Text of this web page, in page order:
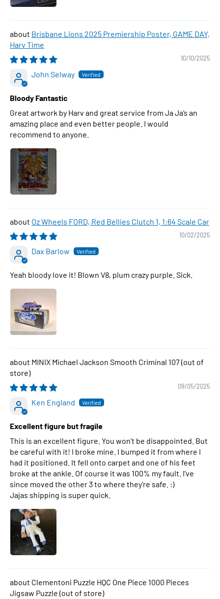
Brisbane Lions 2025 Premiership Poster, GAME DAY,
Harv Time
10/10/2025
John Selway
Bloody Fantastic
Great artwork by Harv and great service from Ja Ja’s an
amazing place and even better people. I would
recommend to anyone.
Oz Wheels FORD, Red Bellies Clutch 1, 1:64 Scale Car
10/02/2025
Dax Barlow
Yeah bloody love it! Blown V8, plum crazy purple. Sick.
MINIX Michael Jackson Smooth Criminal 107
09/05/2025
Ken England
Excellent figure but fragile
This is an excellent figure. You won't be disappointed. But
be careful with it! I broke mine. I bumped it from where I
had it positioned. It fell onto carpet and one of his feet
broke at the ankle. Of course it was 100% my fault. I've
since moved the other 3 to where they're safe. :)
Jajas shipping is super quick.
Clementoni Puzzle HQC One Piece 1000 Pieces
Jigsaw Puzzle